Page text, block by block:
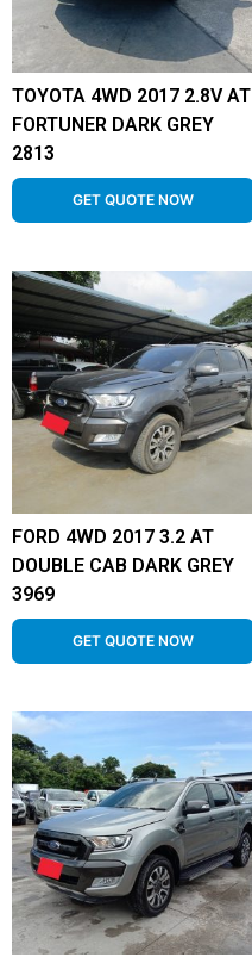
TOYOTA 4WD 2017 2.8V AT
FORTUNER DARK GREY
2813
GET QUOTE NOW
FORD 4WD 2017 3.2 AT
DOUBLE CAB DARK GREY
3969
GET QUOTE NOW